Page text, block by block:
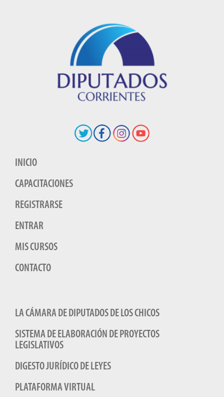
INICIO
CAPACITACIONES
REGISTRARSE
ENTRAR
MIS CURSOS
CONTACTO
LA CÁMARA DE DIPUTADOS DE LOS CHICOS
SISTEMA DE ELABORACIÓN DE PROYECTOS
LEGISLATIVOS
DIGESTO JURÍDICO DE LEYES
PLATAFORMA VIRTUAL